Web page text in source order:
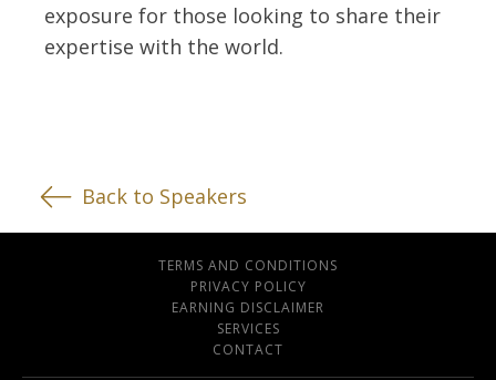
exposure for those looking to share their
expertise with the world.
Back to Speakers
TERMS AND CONDITIONS
PRIVACY POLICY
EARNING DISCLAIMER
SERVICES
CONTACT